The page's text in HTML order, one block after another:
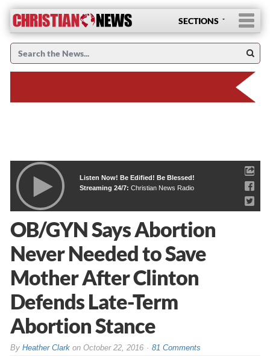
SECTIONS
Listen Now! Be Edified! Be Blessed!
Streaming 24/7: Christian News Radio
OB/GYN Says Abortion
Never Needed to Save
Mother After Clinton
Defends Late-Term
Abortion Stance
By Heather Clarkon October 22, 2016 81 Comments